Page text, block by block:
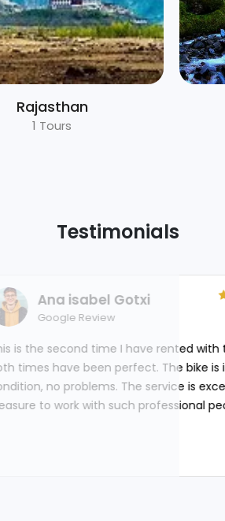
Nepal
2 Tours
Testimonials
rented with them and
The bike is in excellent
is excellent. It is a
people.
We
with
It
lot.
their